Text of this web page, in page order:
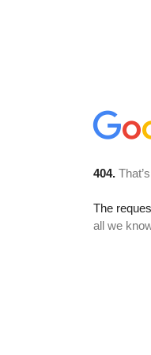
404.
The
all we